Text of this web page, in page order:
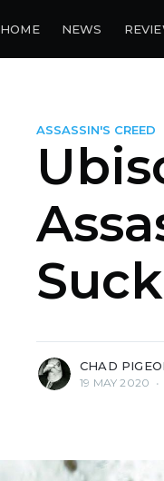
HOME NEWS
ASSASSIN'S CREED
CHAD
19 MAY 2020 •